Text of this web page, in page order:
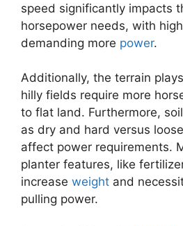
speed significantly impacts
horsepower needs, with
demanding more power.
Additionally, the terrain
hilly fields require more
to flat land. Furthermore,
as dry and hard versus
affect power requirements.
planter features, like
increase weight and
pulling power.